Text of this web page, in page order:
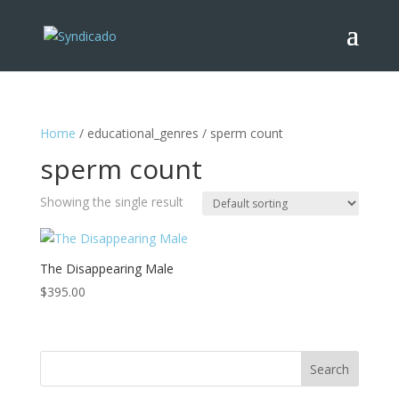
Home / educational_genres / sperm count
sperm count
Showing the single result
The Disappearing Male
$395.00